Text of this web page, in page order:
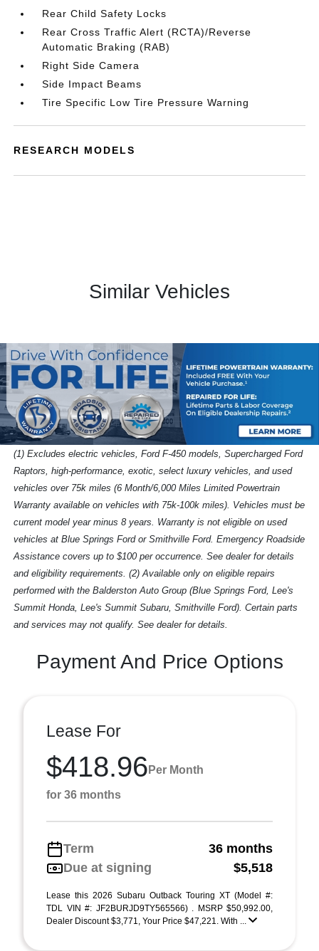
Rear Child Safety Locks
Rear Cross Traffic Alert (RCTA)/Reverse
Automatic Braking (RAB)
Right Side Camera
Side Impact Beams
Tire Specific Low Tire Pressure Warning
RESEARCH MODELS
Similar Vehicles
(1) Excludes electric vehicles, Ford F-450 models, Supercharged Ford
Raptors, high-performance, exotic, select luxury vehicles, and used
vehicles over 75k miles (6 Month/6,000 Miles Limited Powertrain
Warranty available on vehicles with 75k-100k miles). Vehicles must be
current model year minus 8 years. Warranty is not eligible on used
vehicles at Blue Springs Ford or Smithville Ford. Emergency Roadside
Assistance covers up to $100 per occurrence. See dealer for details
and eligibility requirements. (2) Available only on eligible repairs
performed with the Balderston Auto Group (Blue Springs Ford, Lee's
Summit Honda, Lee's Summit Subaru, Smithville Ford). Certain parts
and services may not qualify. See dealer for details.
Payment And Price Options
Lease For
$418.96 Per Month
for 36 months
Term
36 months
Due at signing
$5,518
Lease this 2026 Subaru Outback Touring XT (Model #:
TDL VIN #: JF2BURJD9TY565566) . MSRP $50,992.00,
Dealer Discount $3,771, Your Price $47,221. With ...